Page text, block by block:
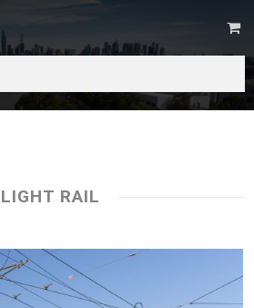
LIGHT RAIL